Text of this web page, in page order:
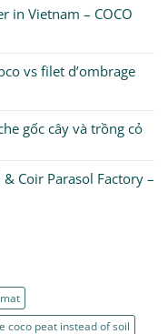
in Vietnam – COCO
vs filet d’ombrage
gốc cây và trồng cỏ
Coir Parasol Factory –
coco peat instead of soil